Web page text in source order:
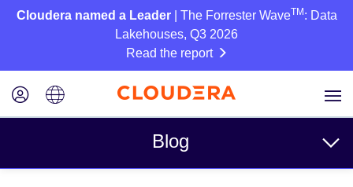
Cloudera named a Leader| The Forrester WaveTM : Data
Lakehouses, Q3 2026
Read the report
Blog